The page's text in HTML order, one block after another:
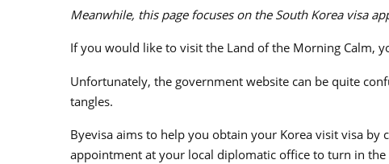
Meanwhile, this page focuses on the South Korea visa
If you would like to visit the Land of the Morning Calm,
Unfortunately, the government website can be quite
tangles.
Byevisa aims to help you obtain your Korea visit visa
appointment at your local diplomatic office to turn in the